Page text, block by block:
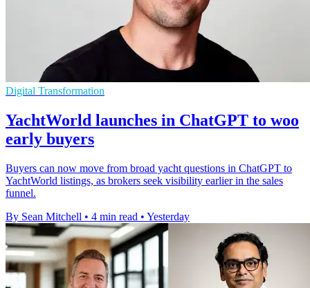
Digital Transformation
YachtWorld launches in ChatGPT to woo
early buyers
Buyers can now move from broad yacht questions in ChatGPT to
YachtWorld listings, as brokers seek visibility earlier in the sales
funnel.
By Sean Mitchell • 4 min read • Yesterday